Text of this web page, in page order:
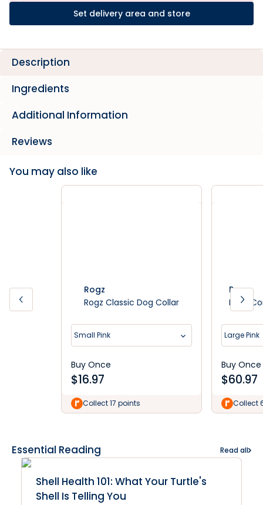
Set delivery area and store
Description
Ingredients
Additional Information
Reviews
You may also like
Rogz
Rogz Classic Dog Collar
Small Pink
Buy Once
$16.97
Collect 17 points
Rogz
Rogz
Large Pink
Buy Once
$60.97
Collect
Essential Reading Read all
Shell Health 101: What Your Turtle's
Shell Is Telling You